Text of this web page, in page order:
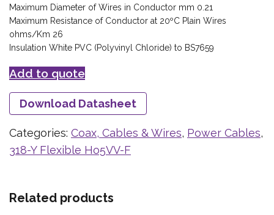
Maximum Diameter of Wires in Conductor mm 0.21
Maximum Resistance of Conductor at 20ºC Plain Wires
ohms/Km 26
Insulation White PVC (Polyvinyl Chloride) to BS7659
Add to quote
Download Datasheet
Categories: Coax, Cables & Wires, Power Cables,
318-Y Flexible Ho5VV-F
Related products